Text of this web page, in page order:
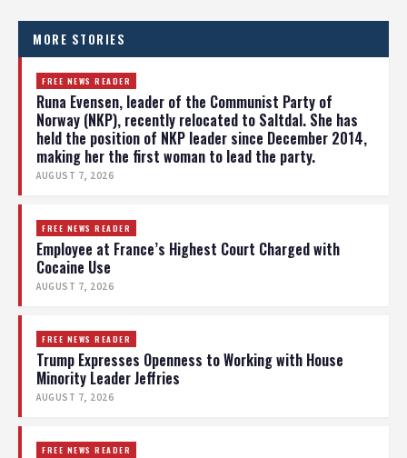
MORE STORIES
FREE NEWS READER
Runa Evensen, leader of the Communist Party of
Norway (NKP), recently relocated to Saltdal. She has
held the position of NKP leader since December 2014,
making her the first woman to lead the party.
AUGUST 7, 2026
FREE NEWS READER
Employee at France’s Highest Court Charged with
Cocaine Use
AUGUST 7, 2026
FREE NEWS READER
Trump Expresses Openness to Working with House
Minority Leader Jeffries
AUGUST 7, 2026
FREE NEWS READER